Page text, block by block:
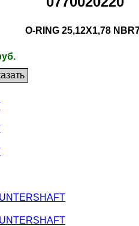
O-RING 25,12X1,78